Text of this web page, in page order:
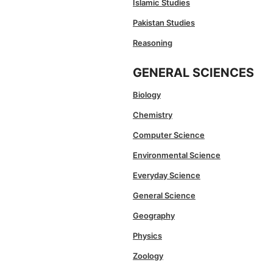
Islamic Studies
Pakistan Studies
Reasoning
GENERAL SCIENCES
Biology
Chemistry
Computer Science
Environmental Science
Everyday Science
General Science
Geography
Physics
Zoology